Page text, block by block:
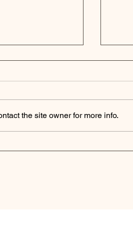
the site owner for more info.